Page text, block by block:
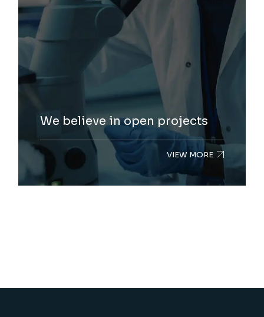
We believe in open projects
VIEW MORE